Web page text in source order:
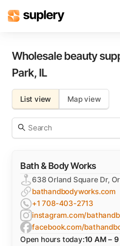
Solutions
Beauty shop
Inventory management
Order management
Wholesale beauty
Park, IL
List view Map view
Bath & Body Works
638 Orland Square Dr,
bathandbodyworks.com
+1 708-403-2713
instagram.com/
facebook.com/
Open hours today:10 AM –